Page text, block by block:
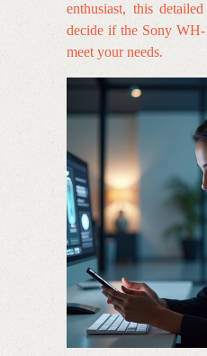
enthusiast, this
decide if the Sony
meet your needs.